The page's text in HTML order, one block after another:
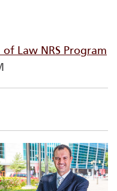
Law NRS Program